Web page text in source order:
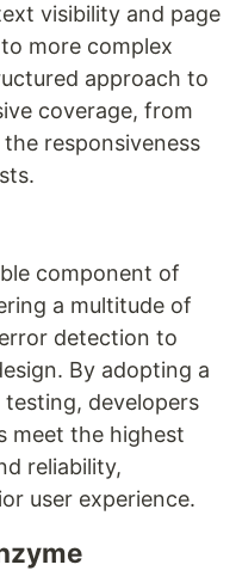
visibility and page
more complex
approach to
coverage, from
responsiveness
component of
a multitude of
detection to
By adopting a
developers
meet the highest
reliability,
user experience.